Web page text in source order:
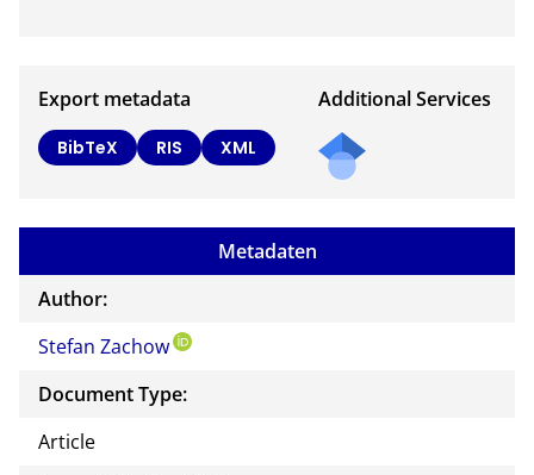
Export metadata
BibTeX RIS XML
Additional Services
to
Metadaten
Author:
Stefan Zachow
Document Type:
Article